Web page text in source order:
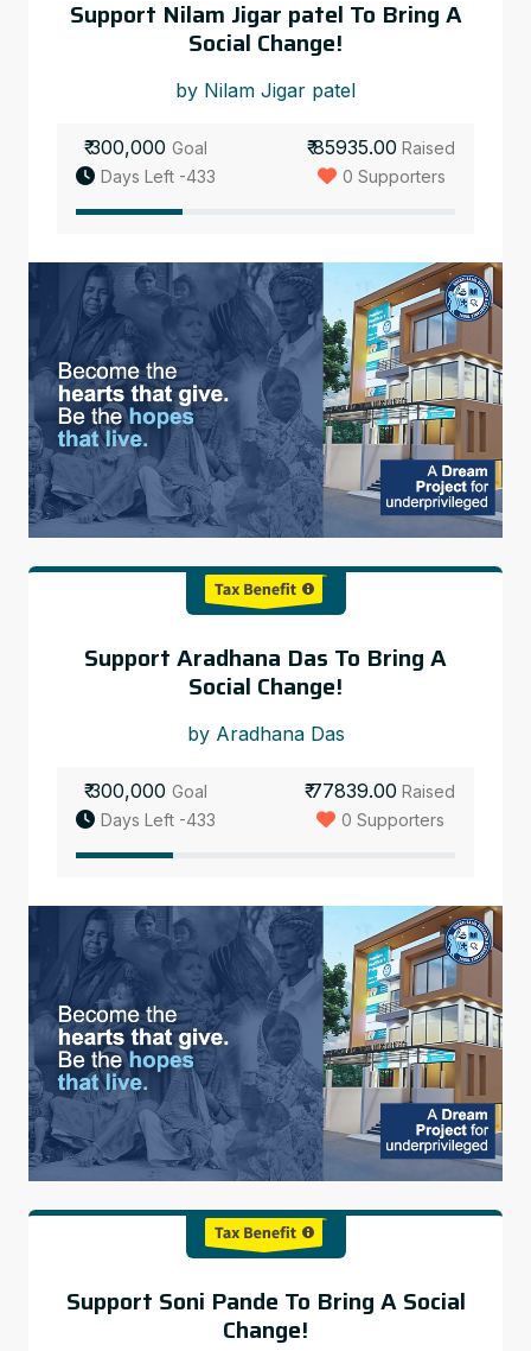
Support Nilam Jigar patel To Bring A
Social Change!
by Nilam Jigar patel
₹ 300,000 Goal
Days Left -433
₹ 85935.00 Raised
0 Supporters
Support Aradhana Das To Bring A
Social Change!
by Aradhana Das
₹ 300,000 Goal
Days Left -433
₹ 77839.00 Raised
0 Supporters
Support Soni Pande To Bring A Social
Change!